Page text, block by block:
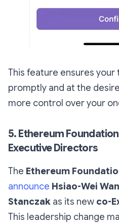
This feature ensures
promptly and at the
more control over your
5. Ethereum
Executive Directors
The Ethereum
announce Hsiao-Wei
Stanczak as its new co-
This leadership change